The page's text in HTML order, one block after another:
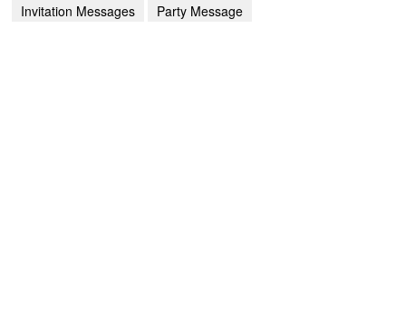
Invitation Messages Party Message